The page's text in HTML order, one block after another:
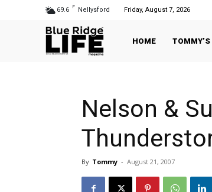
69.6 F Nellysford Friday, August 7, 2026
HOME TOMMY’S
Nelson &
By Tommy - August 21, 2007